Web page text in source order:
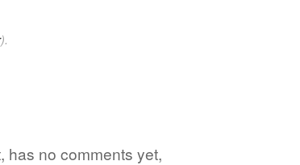
).
has no comments yet,